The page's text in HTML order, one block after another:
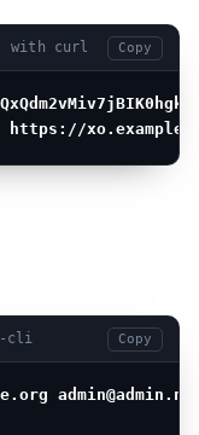
with curl Copy
https://
cli Copy